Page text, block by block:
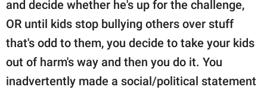
and decide whether he's up for the challenge,
OR until kids stop bullying others over stuff
that's odd to them, you decide to take your kids
out of harm's way and then you do it. You
inadvertently made a social/political statement